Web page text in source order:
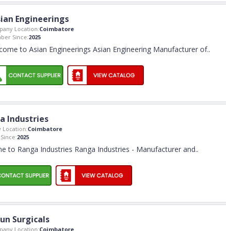
Engineerings
Location:Coimbatore
Since:2025
to Asian Engineerings Asian Engineering Manufacturer of..
Industries
Location:Coimbatore
2025
to Ranga Industries Ranga Industries - Manufacturer and..
Surgicals
Location:Coimbatore